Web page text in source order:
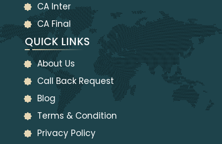
CA Inter
CA Final
QUICK LINKS
About Us
Call Back Request
Blog
Terms & Condition
Privacy Policy